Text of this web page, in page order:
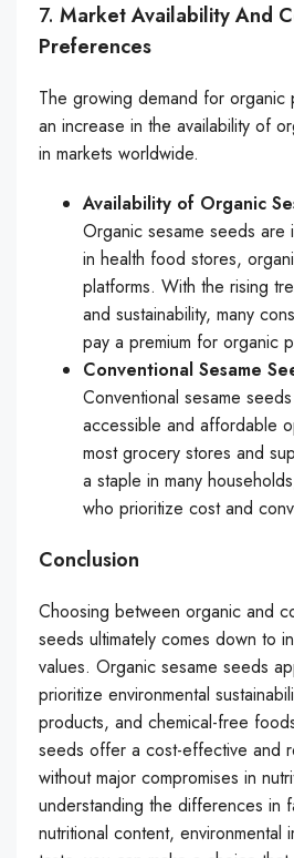
7. Market Availability And
Preferences
The growing demand for organic
an increase in the availability of
in markets worldwide.
Availability of Organic
Organic sesame seeds are
in health food stores,
platforms. With the rising
and sustainability, many
pay a premium for organic
Conventional Sesame
Conventional sesame
accessible and affordable
most grocery stores and
a staple in many
who prioritize cost and
Conclusion
Choosing between organic and
seeds ultimately comes down to
values. Organic sesame seeds
prioritize environmental
products, and chemical-free
seeds offer a cost-effective and
without major compromises in
understanding the differences in
nutritional content, environmental